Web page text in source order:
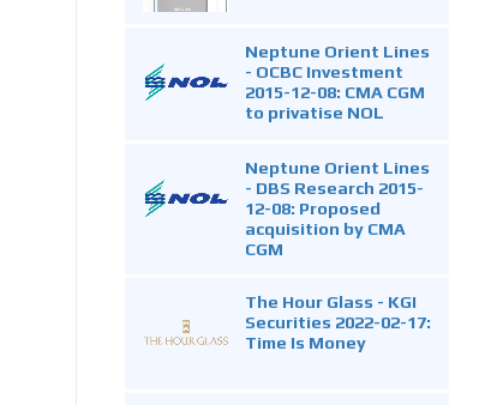
Neptune Orient Lines
- OCBC Investment
2015-12-08: CMA CGM
to privatise NOL
Neptune Orient Lines
- DBS Research 2015-
12-08: Proposed
acquisition by CMA
CGM
The Hour Glass - KGI
Securities 2022-02-17:
Time Is Money